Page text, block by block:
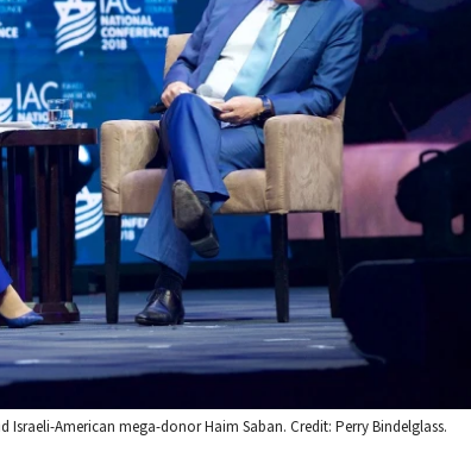
Israeli-American mega-donor Haim Saban. Credit: Perry Bindelglass.